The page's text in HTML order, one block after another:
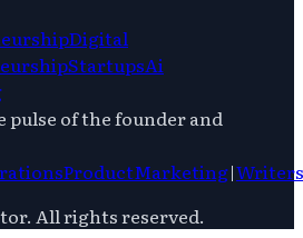
Digital
StartupsAi
pulse of the founder and
ProductMarketing|Writers
. All rights reserved.